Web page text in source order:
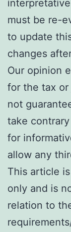
must be re-
to update
changes
Our opinion
for the tax
not
take
for
allow any
This article
only and is
relation to